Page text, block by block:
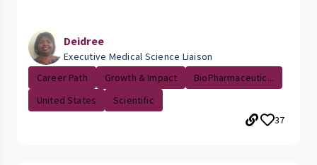
Deidree
Executive Medical Science Liaison
Career Path
Growth & Impact
BioPharmaceutic...
United States
Scientific
37